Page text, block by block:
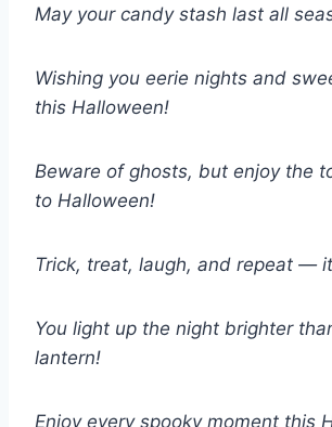
May your candy stash last all
Wishing you eerie nights and
this Halloween!
Beware of ghosts, but enjoy the
to Halloween!
Trick, treat, laugh, and repeat —
You light up the night brighter
lantern!
Enjoy every spooky moment this